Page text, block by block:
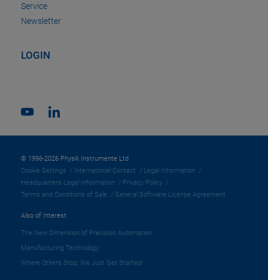
Service
Newsletter
LOGIN
© 1996-2026 Physik Instrumente Ltd
Cookie Settings
International Contact
Legal Information
Headquarters Legal Information
Privacy Policy
Terms and Conditions of Sale
General Software License Agreement
Also of Interest
The New Dimension of Precision Automation
Manufacturing Technology
Where Others Stop, We Just Get Started!